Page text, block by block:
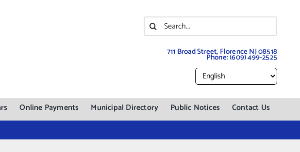
Search
for:
711 Broad Street, Florence NJ 08518
Phone:(609) 499-2525
Online Payments Municipal Directory Public Notices Contact Us